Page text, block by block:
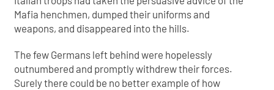
Mafia henchmen, dumped their uniforms and
weapons, and disappeared into the hills.
The few Germans left behind were hopelessly
outnumbered and promptly withdrew their forces.
Surely there could be no better example of how